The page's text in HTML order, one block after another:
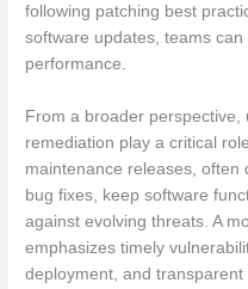
following patching best
software updates, teams
performance.
From a broader perspective,
remediation play a critical
maintenance releases, often
bug fixes, keep software
against evolving threats. A
emphasizes timely
deployment, and